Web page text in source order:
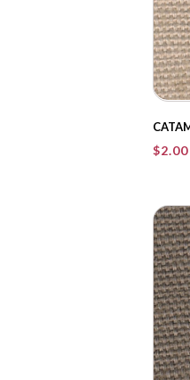
$2.00